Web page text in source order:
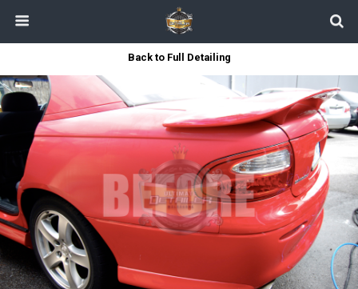
Back to Full Detailing